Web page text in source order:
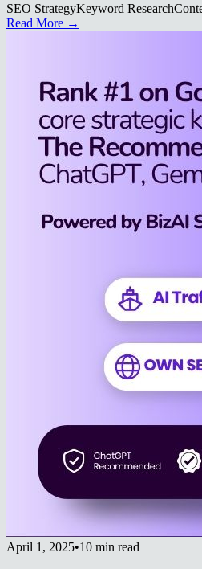
SEO StrategyKeyword Research
Read More →
April 1, 2025•10 min read